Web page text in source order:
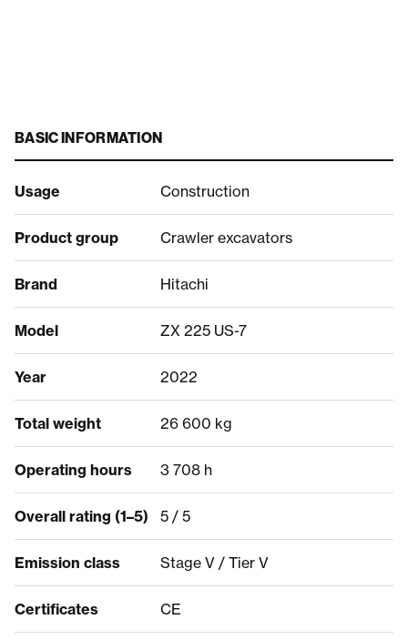
BASIC INFORMATION
Usage Construction
Product group Crawler excavators
Brand Hitachi
Model ZX 225 US-7
Year 2022
Total weight 26 600 kg
Operating hours 3 708 h
Overall rating (1–5) 5 / 5
Emission class Stage V / Tier V
Certificates CE